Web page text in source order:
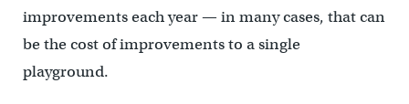
improvements each year — in many cases, that can
be the cost of improvements to a single
playground.